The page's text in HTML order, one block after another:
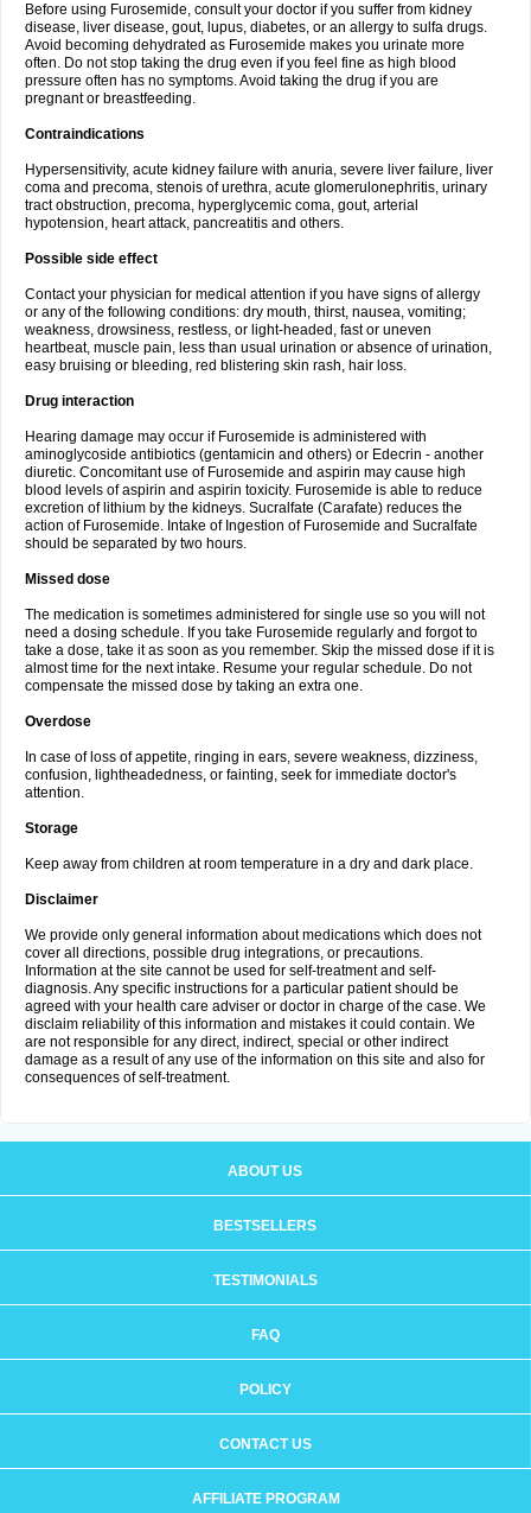
Before using Furosemide, consult your doctor if you suffer from kidney
disease, liver disease, gout, lupus, diabetes, or an allergy to sulfa drugs.
Avoid becoming dehydrated as Furosemide makes you urinate more
often. Do not stop taking the drug even if you feel fine as high blood
pressure often has no symptoms. Avoid taking the drug if you are
pregnant or breastfeeding.
Contraindications
Hypersensitivity, acute kidney failure with anuria, severe liver failure, liver
coma and precoma, stenois of urethra, acute glomerulonephritis, urinary
tract obstruction, precoma, hyperglycemic coma, gout, arterial
hypotension, heart attack, pancreatitis and others.
Possible side effect
Contact your physician for medical attention if you have signs of allergy
or any of the following conditions: dry mouth, thirst, nausea, vomiting;
weakness, drowsiness, restless, or light-headed, fast or uneven
heartbeat, muscle pain, less than usual urination or absence of urination,
easy bruising or bleeding, red blistering skin rash, hair loss.
Drug interaction
Hearing damage may occur if Furosemide is administered with
aminoglycoside antibiotics (gentamicin and others) or Edecrin - another
diuretic. Concomitant use of Furosemide and aspirin may cause high
blood levels of aspirin and aspirin toxicity. Furosemide is able to reduce
excretion of lithium by the kidneys. Sucralfate (Carafate) reduces the
action of Furosemide. Intake of Ingestion of Furosemide and Sucralfate
should be separated by two hours.
Missed dose
The medication is sometimes administered for single use so you will not
need a dosing schedule. If you take Furosemide regularly and forgot to
take a dose, take it as soon as you remember. Skip the missed dose if it is
almost time for the next intake. Resume your regular schedule. Do not
compensate the missed dose by taking an extra one.
Overdose
In case of loss of appetite, ringing in ears, severe weakness, dizziness,
confusion, lightheadedness, or fainting, seek for immediate doctor's
attention.
Storage
Keep away from children at room temperature in a dry and dark place.
Disclaimer
We provide only general information about medications which does not
cover all directions, possible drug integrations, or precautions.
Information at the site cannot be used for self-treatment and self-
diagnosis. Any specific instructions for a particular patient should be
agreed with your health care adviser or doctor in charge of the case. We
disclaim reliability of this information and mistakes it could contain. We
are not responsible for any direct, indirect, special or other indirect
damage as a result of any use of the information on this site and also for
consequences of self-treatment.
ABOUT US
BESTSELLERS
TESTIMONIALS
FAQ
POLICY
CONTACT US
AFFILIATE PROGRAM